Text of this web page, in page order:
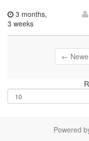
3 months,
3 weeks
←
Powered